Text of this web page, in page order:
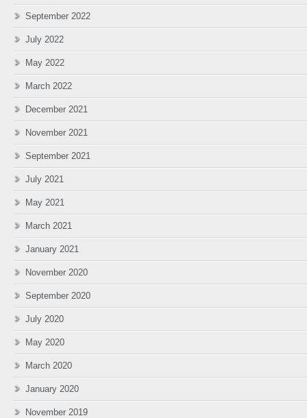
September 2022
July 2022
May 2022
March 2022
December 2021
November 2021
September 2021
July 2021
May 2021
March 2021
January 2021
November 2020
September 2020
July 2020
May 2020
March 2020
January 2020
November 2019